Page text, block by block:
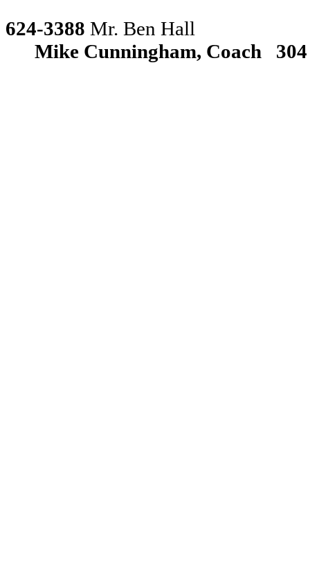
624-3388 Mr. Ben Hall
Mike Cunningham, Coach